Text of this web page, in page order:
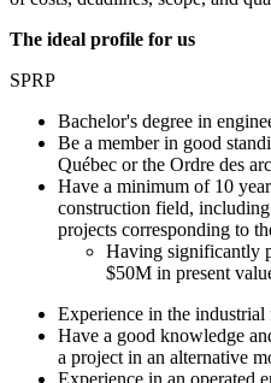
The ideal profile for us
SPRP
Bachelor's degree in
Be a member in good
Québec or the Ordre des
Have a minimum of 10
construction field,
projects corresponding to
Having significantly
$50M in present
Experience in the industrial
Have a good knowledge
a project in an alternative
Experience in an operated